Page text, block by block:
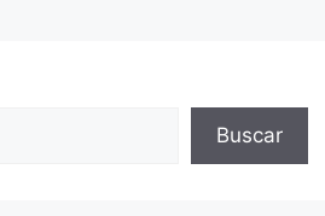
Buscar